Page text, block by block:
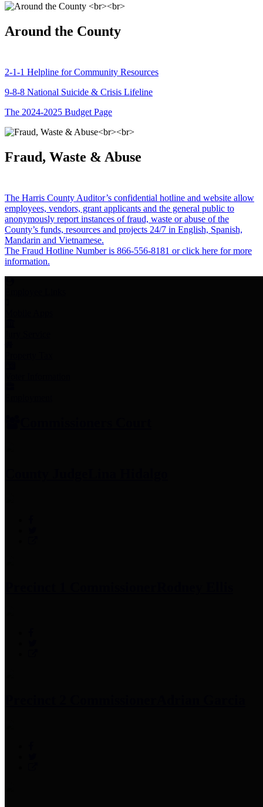
Around the County
2-1-1 Helpline for Community Resources
9-8-8 National Suicide & Crisis Lifeline
The 2024-2025 Budget Page
Fraud, Waste & Abuse
The Harris County Auditor’s confidential hotline and website allow
employees, vendors, grant applicants and the general public to
anonymously report instances of fraud, waste or abuse of the
County’s funds, resources and projects 24/7 in English, Spanish,
Mandarin and Vietnamese.
The Fraud Hotline Number is 866-556-8181 or click here for more
information.